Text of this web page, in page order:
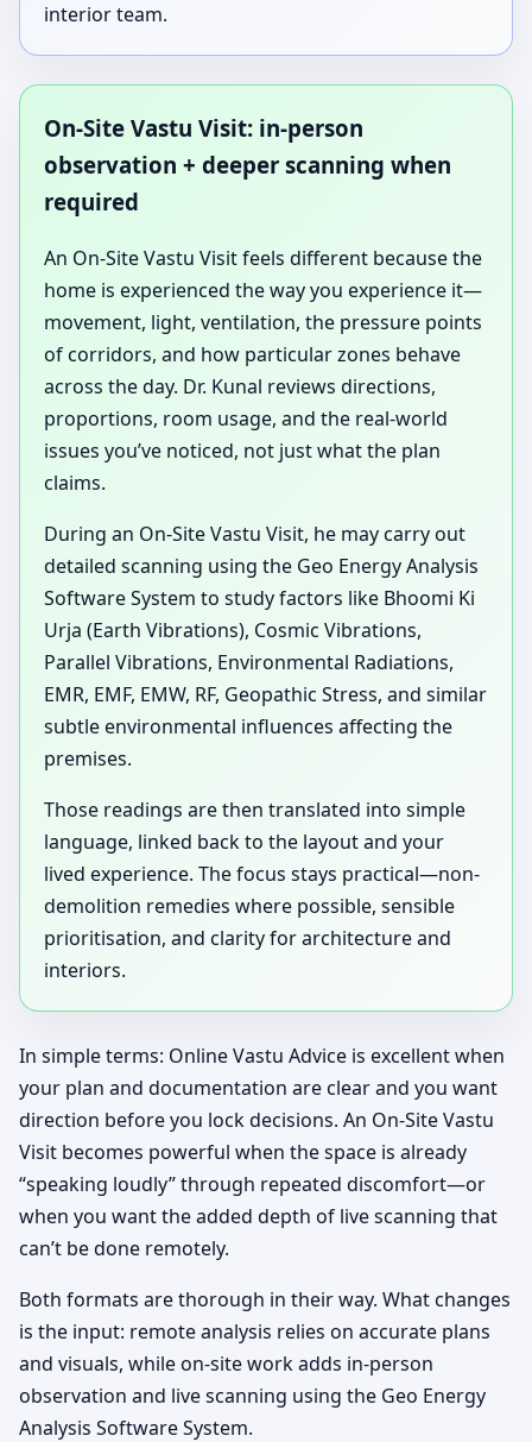
interior team.
On-Site Vastu Visit: in-person
observation + deeper scanning when
required
An On-Site Vastu Visit feels different because the
home is experienced the way you experience it—
movement, light, ventilation, the pressure points
of corridors, and how particular zones behave
across the day. Dr. Kunal reviews directions,
proportions, room usage, and the real-world
issues you’ve noticed, not just what the plan
claims.
During an On-Site Vastu Visit, he may carry out
detailed scanning using the Geo Energy Analysis
Software System to study factors like Bhoomi Ki
Urja (Earth Vibrations), Cosmic Vibrations,
Parallel Vibrations, Environmental Radiations,
EMR, EMF, EMW, RF, Geopathic Stress, and similar
subtle environmental influences affecting the
premises.
Those readings are then translated into simple
language, linked back to the layout and your
lived experience. The focus stays practical—non-
demolition remedies where possible, sensible
prioritisation, and clarity for architecture and
interiors.
In simple terms: Online Vastu Advice is excellent when
your plan and documentation are clear and you want
direction before you lock decisions. An On-Site Vastu
Visit becomes powerful when the space is already
“speaking loudly” through repeated discomfort—or
when you want the added depth of live scanning that
can’t be done remotely.
Both formats are thorough in their way. What changes
is the input: remote analysis relies on accurate plans
and visuals, while on-site work adds in-person
observation and live scanning using the Geo Energy
Analysis Software System.